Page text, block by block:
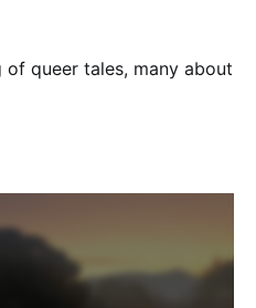
of queer tales, many about